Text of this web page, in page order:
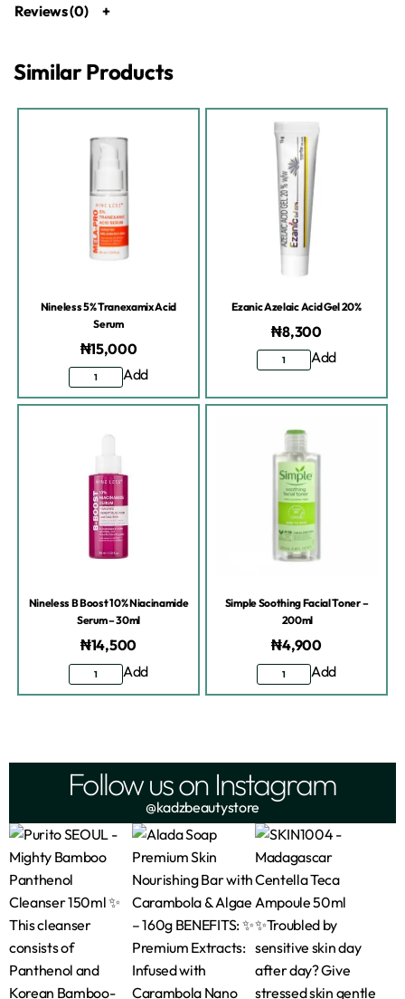
Reviews (0)
Similar Products
Nineless 5% Tranexamix Acid
Serum
₦15,000
Add
Ezanic Azelaic Acid Gel 20%
₦8,300
Add
Nineless B Boost 10% Niacinamide
Serum – 30ml
₦14,500
Add
Simple Soothing Facial Toner –
200ml
₦4,900
Add
Follow us on Instagram
@kadzbeautystore